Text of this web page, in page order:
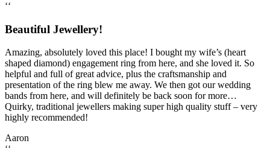
‘‘
Beautiful Jewellery!
Amazing, absolutely loved this place! I bought my wife’s (heart
shaped diamond) engagement ring from here, and she loved it. So
helpful and full of great advice, plus the craftsmanship and
presentation of the ring blew me away. We then got our wedding
bands from here, and will definitely be back soon for more…
Quirky, traditional jewellers making super high quality stuff – very
highly recommended!
Aaron
‘‘